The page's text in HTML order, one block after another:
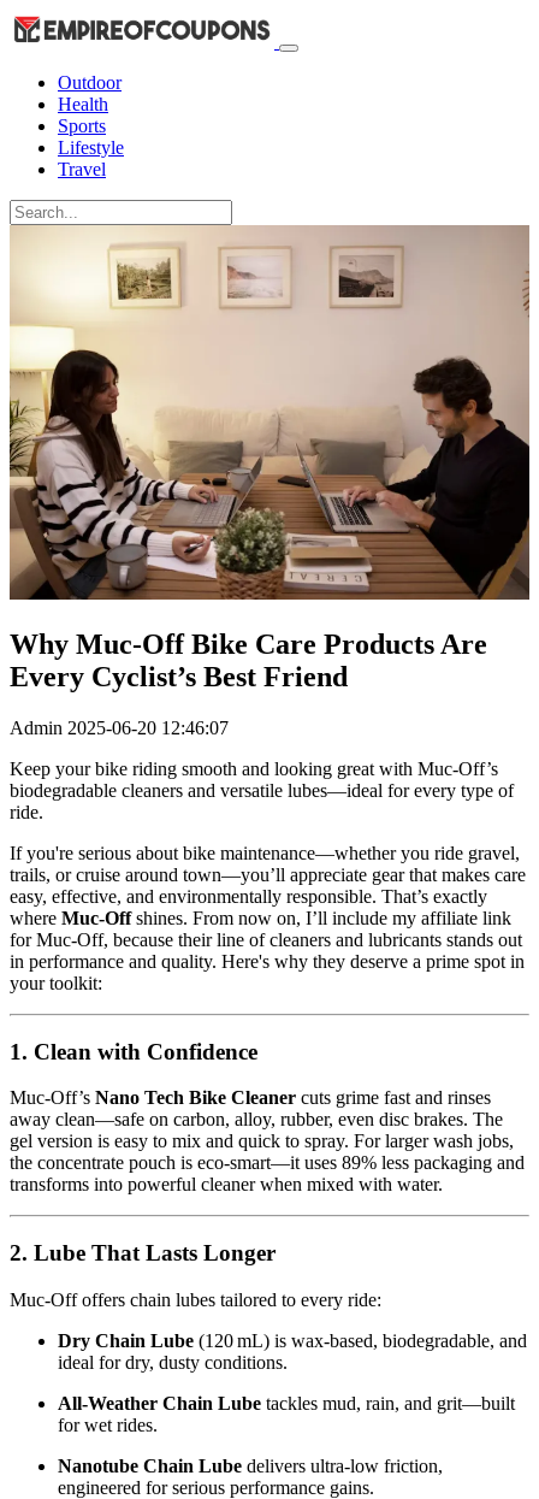
Outdoor
Health
Sports
Lifestyle
Travel
Why Muc‑Off Bike Care Products Are
Every Cyclist’s Best Friend
Admin 2025-06-20 12:46:07
Keep your bike riding smooth and looking great with Muc‑Off’s
biodegradable cleaners and versatile lubes—ideal for every type of
ride.
If you're serious about bike maintenance—whether you ride gravel,
trails, or cruise around town—you’ll appreciate gear that makes care
easy, effective, and environmentally responsible. That’s exactly
where Muc‑Offshines. From now on, I’ll include my affiliate link
for Muc‑Off, because their line of cleaners and lubricants stands out
in performance and quality. Here's why they deserve a prime spot in
your toolkit:
1. Clean with Confidence
Muc‑Off’s Nano Tech Bike Cleaner cuts grime fast and rinses
away clean—safe on carbon, alloy, rubber, even disc brakes. The
gel version is easy to mix and quick to spray. For larger wash jobs,
the concentrate pouch is eco-smart—it uses 89% less packaging and
transforms into powerful cleaner when mixed with water.
2. Lube That Lasts Longer
Muc‑Off offers chain lubes tailored to every ride:
Dry Chain Lube (120 mL) is wax-based, biodegradable, and
ideal for dry, dusty conditions.
All‑Weather Chain Lube tackles mud, rain, and grit—built
for wet rides.
Nanotube Chain Lube delivers ultra-low friction,
engineered for serious performance gains.